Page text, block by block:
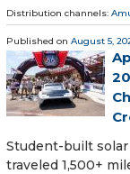
Distribution channels:
Published on August 5,
Student-built
traveled 1,500+